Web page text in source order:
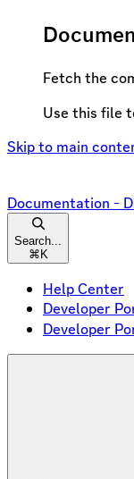
Fetch the
Use this file
Skip to main
Documentation -
Search...
⌘ K
Help Center
Developer
Developer